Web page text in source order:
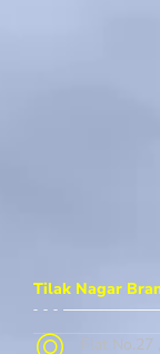
Tilak Nagar
Flat No.27